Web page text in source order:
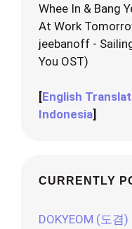
Whee In & Bang
At Work
jeebanoff -
You OST)
[English
Indonesia]
CURRENTLY
DOKYEOM (도겸